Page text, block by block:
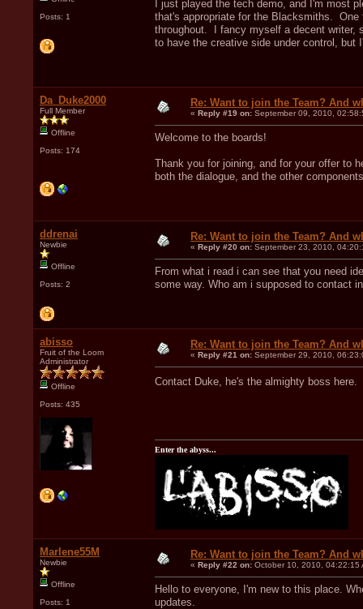
Posts: 1
I just played the tech demo, and I'm most
that's appropriate for the Blacksmiths.
throughout. I fancy myself a decent writer,
to have the creative side under control, but
Da_Duke2000
Full Member
Offline
Posts: 174
Re: Want to join the Team? And
« Reply #19 on: September 09, 2010,
Welcome to the boards!
Thank you for joining, and for your offer to
both the dialogue, and the other
ddrenai
Newbie
Offline
Posts: 2
Re: Want to join the Team? And
« Reply #20 on: September 23, 2010,
From what i read i can see that you need
some way. Who am i supposed to contact
abisso
Fruit of the Loom
Administrator
Offline
Posts: 435
Re: Want to join the Team? And
« Reply #21 on: September 29, 2010,
Contact Duke, he's the almighty boss here.
Enter the abyss...
Marlene55M
Newbie
Offline
Posts: 1
Re: Want to join the Team? And
« Reply #22 on: October 10, 2010, 04:22:15
Hello to everyone, I'm new to this place.
updates.